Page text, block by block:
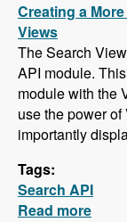
Creating a
Views
The Search
API module.
module with the
use the power
importantly
Tags:
Search API
Read more